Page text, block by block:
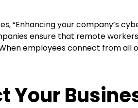
“Enhancing your company’s
ensure that remote
employees connect from
Your